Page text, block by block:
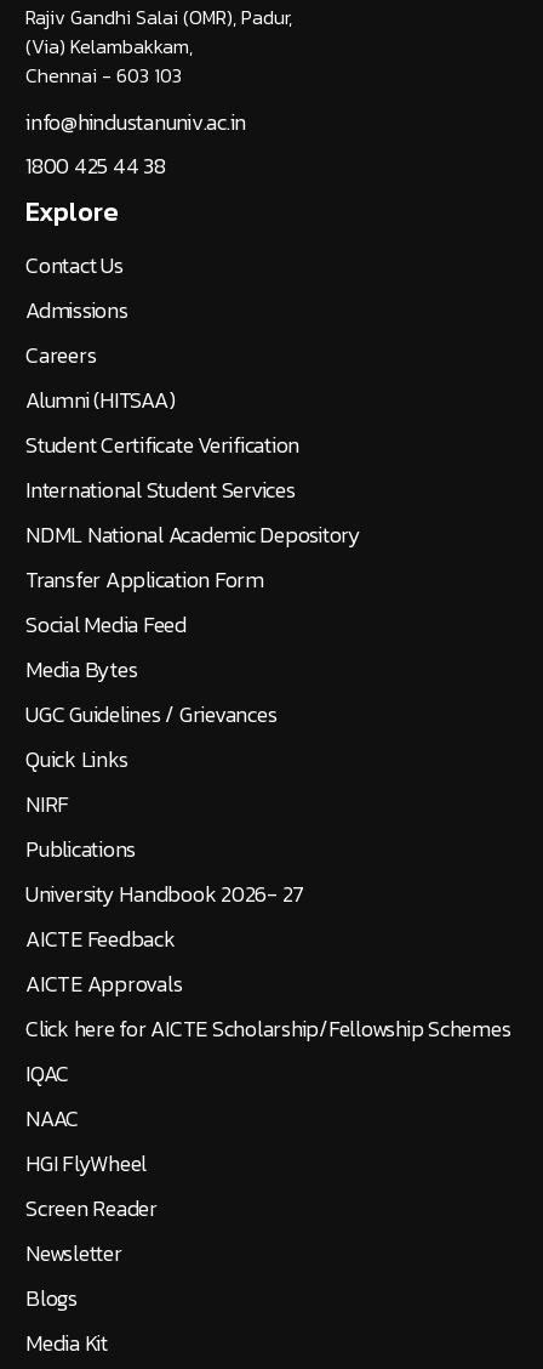
Rajiv Gandhi Salai (OMR), Padur,
(Via) Kelambakkam,
Chennai - 603 103
info@hindustanuniv.ac.in
1800 425 44 38
Explore
Contact Us
Admissions
Careers
Alumni (HITSAA)
Student Certificate Verification
International Student Services
NDML National Academic Depository
Transfer Application Form
Social Media Feed
Media Bytes
UGC Guidelines / Grievances
Quick Links
NIRF
Publications
University Handbook 2026- 27
AICTE Feedback
AICTE Approvals
Click here for AICTE Scholarship/Fellowship Schemes
IQAC
NAAC
HGI FlyWheel
Screen Reader
Newsletter
Blogs
Media Kit